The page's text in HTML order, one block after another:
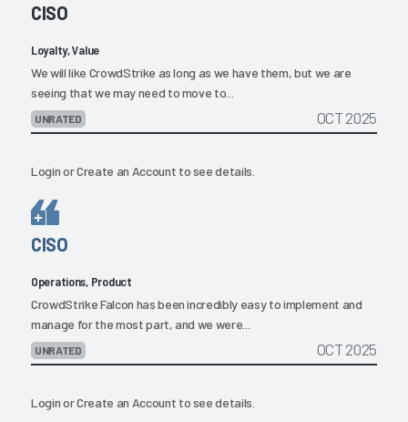
CISO
Loyalty, Value
We will like CrowdStrike as long as we have them, but we are
seeing that we may need to move to...
UNRATED OCT 2025
LoginorCreate an Account to see details.
CISO
Operations, Product
CrowdStrike Falcon has been incredibly easy to implement and
manage for the most part, and we were...
UNRATED OCT 2025
LoginorCreate an Account to see details.